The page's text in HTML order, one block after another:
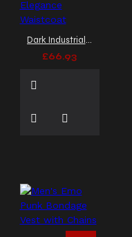
Dark Industrial Elegance Waistcoat
£66.93